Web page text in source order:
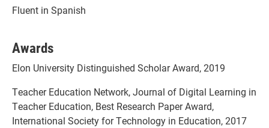
Fluent in Spanish
Awards
Elon University Distinguished Scholar Award, 2019
Teacher Education Network, Journal of Digital Learning in
Teacher Education, Best Research Paper Award,
International Society for Technology in Education, 2017